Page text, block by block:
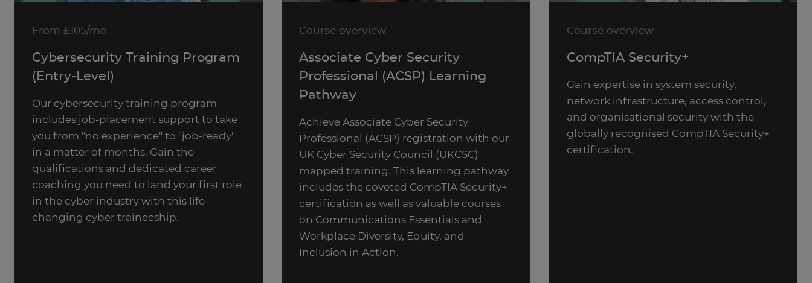
From £105/mo
Cybersecurity Training Program
(Entry-Level)
Our cybersecurity training program
includes job-placement support to take
you from "no experience" to "job-ready"
in a matter of months. Gain the
qualifications and dedicated career
coaching you need to land your first role
in the cyber industry with this life-
changing cyber traineeship.
Course overview
Associate Cyber Security
Professional (ACSP) Learning
Pathway
Achieve Associate Cyber Security
Professional (ACSP) registration with our
UK Cyber Security Council (UKCSC)
mapped training. This learning pathway
includes the coveted CompTIA Security+
certification as well as valuable courses
on Communications Essentials and
Workplace Diversity, Equity, and
Inclusion in Action.
Course overview
CompTIA Security+
Gain expertise in system security,
network infrastructure, access control,
and organisational security with the
globally recognised CompTIA Security+
certification.